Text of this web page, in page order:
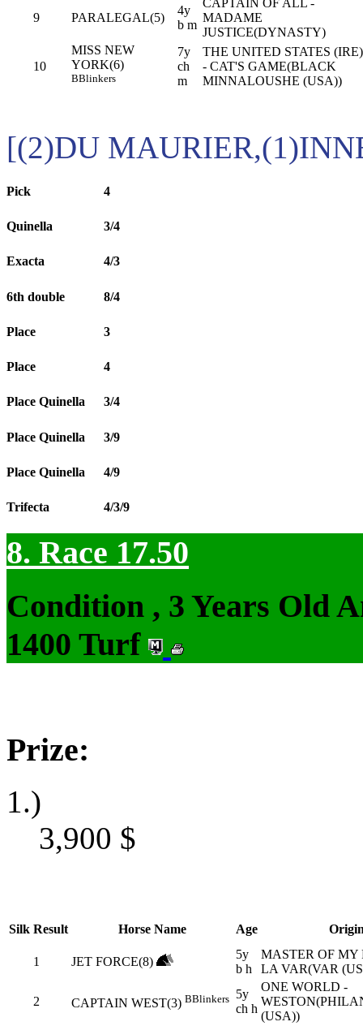
9 PARALEGAL(5)
4y
b m
MADAME
JUSTICE(DYNASTY)
10
MISS NEW
YORK(6)
BBlinkers
7y
ch
m
THE UNITED STATES (IRE)
- CAT'S GAME(BLACK
MINNALOUSHE (USA))
[(2)DU
Pick 4
Quinella 3/4
Exacta 4/3
6th double 8/4
Place 3
Place 4
Place Quinella 3/4
Place Quinella 3/9
Place Quinella 4/9
Trifecta 4/3/9
8. Race 17.50
Condition , 3 Years Old
1400 Turf
Prize:
1.)
3,900 $
Silk Result Horse Name Age
1 JET FORCE(8)
5y
b h
MASTER OF MY
LA VAR(VAR
2 CAPTAIN WEST(3) BBlinkers 5y
ch h
ONE WORLD -
(USA))